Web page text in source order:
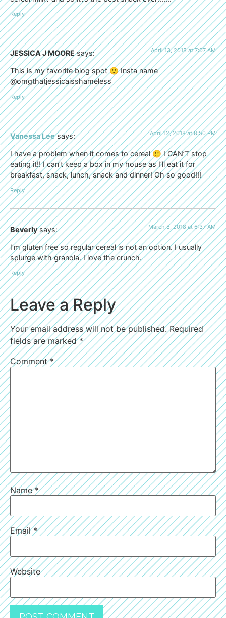
Reply
JESSICA J MOORE says: April 13, 2018 at 7:07 AM
This is my favorite blog spot 🙂 Insta name
@omgthatjessicaisshameless
Reply
Vanessa Lee says: April 12, 2018 at 8:50 PM
I have a problem when it comes to cereal 🙁 I CAN’T stop
eating it!! I can’t keep a box in my house as I’ll eat it for
breakfast, snack, lunch, snack and dinner! Oh so good!!!
Reply
Beverly says: March 8, 2018 at 6:37 AM
I’m gluten free so regular cereal is not an option. I usually
splurge with granola. I love the crunch.
Reply
Leave a Reply
Your email address will not be published. Required
fields are marked*
Comment*
Name*
Email*
Website